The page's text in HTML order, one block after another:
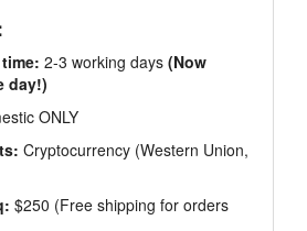
2-3 working days (Now
day!)
ONLY
Cryptocurrency (Western Union,
$250 (Free shipping for orders